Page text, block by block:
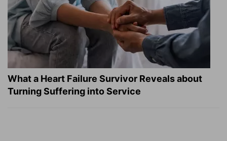
What a Heart Failure Survivor Reveals about
Turning Suffering into Service